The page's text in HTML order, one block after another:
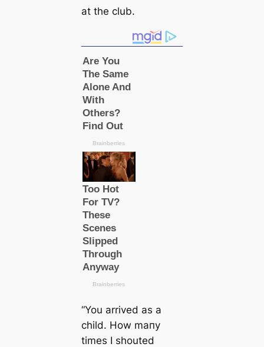
at the club.
“You arrived as a
child. How mапy
tіmes I shouted